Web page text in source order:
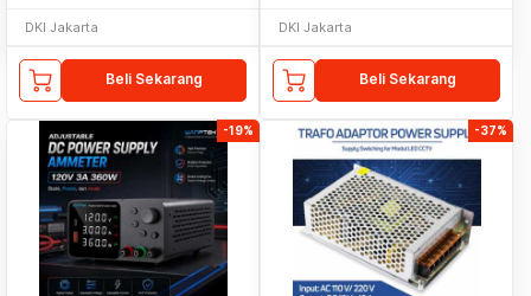
DKI Jakarta
Beli Sekarang
DKI Jakarta
Beli Sekarang
-19% -37%